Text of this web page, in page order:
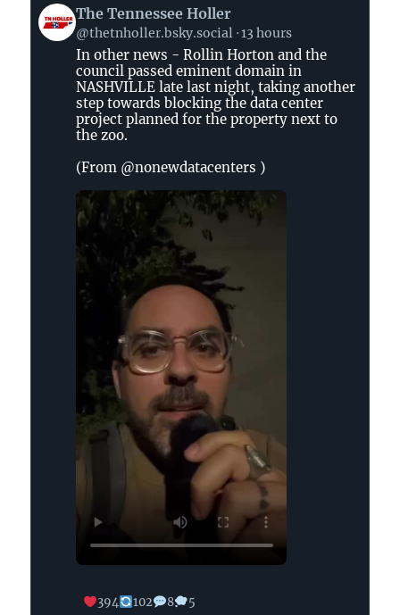
View
post
Tennessee
Holler
Bluesky
The Tennessee Holler
@thetnholler.bsky.social 13 hours
In other news - Rollin Horton and the
council passed eminent domain in
NASHVILLE late last night, taking another
step towards blocking the data center
project planned for the property next to
the zoo.
(From @nonewdatacenters )
394 102 8 5